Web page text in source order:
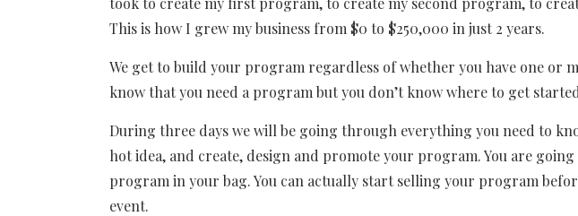
This is how I grew my business from $0 to $250,000 in just 2 years.
We get to build your program regardless of whether you have one or
know that you need a program but you don’t know where to get
During three days we will be going through everything you need to
hot idea, and create, design and promote your program. You are
program in your bag. You can actually start selling your program
event.